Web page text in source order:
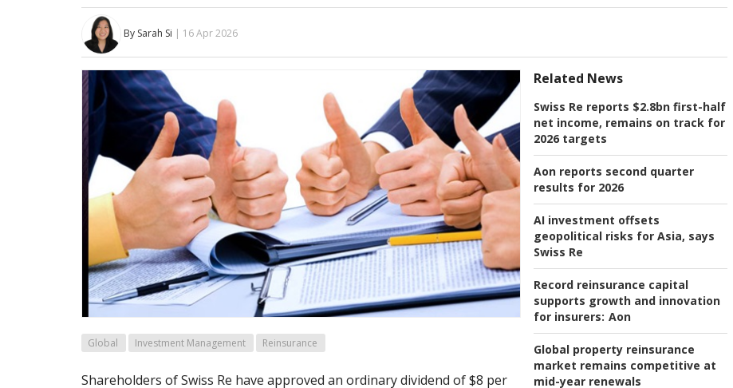
By Sarah Si | 16 Apr 2026
Related News
Swiss Re reports $2.8bn first-half
net income, remains on track for
2026 targets
Aon reports second quarter
results for 2026
AI investment offsets
geopolitical risks for Asia, says
Swiss Re
Record reinsurance capital
supports growth and innovation
for insurers: Aon
Global property reinsurance
market remains competitive at
mid-year renewals
Global Investment Management Reinsurance
Shareholders of Swiss Re have approved an ordinary dividend of $8 per